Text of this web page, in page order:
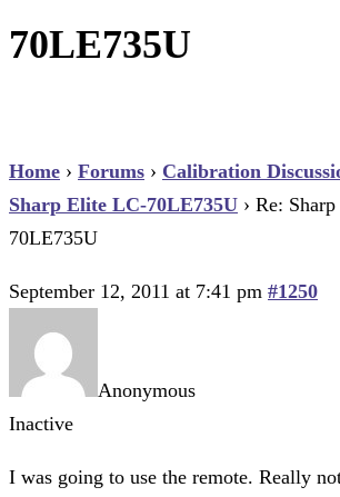
70LE735U
Home › Forums › Calibration
Sharp Elite LC-70LE735U › Re:
70LE735U
September 12, 2011 at 7:41 pm #1250
Anonymous
Inactive
I was going to use the remote. Really